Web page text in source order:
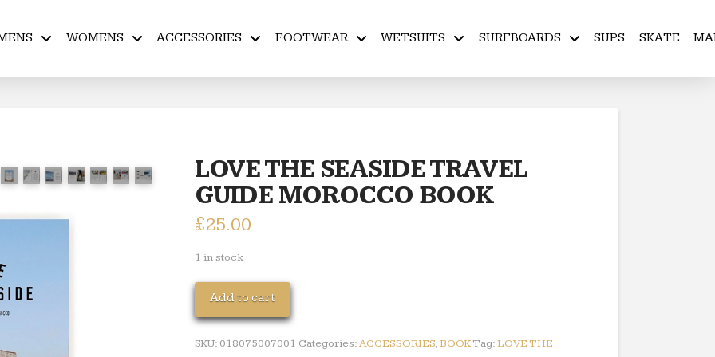
WOMENS ACCESSORIES FOOTWEAR WETSUITS SURFBOARDS SUPS SKATE
LOVE THE SEASIDE TRAVEL
GUIDE MOROCCO BOOK
£25.00
1 in stock
LOVE
SEASIDE
TRAVEL
Add to cart
SKU: 018075007001 Categories:ACCESSORIES,BOOK Tag:LOVE THE